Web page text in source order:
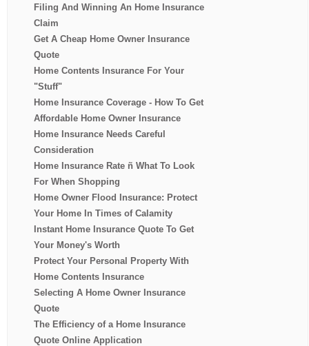
Filing And Winning An Home Insurance
Claim
Get A Cheap Home Owner Insurance
Quote
Home Contents Insurance For Your
"Stuff"
Home Insurance Coverage - How To Get
Affordable Home Owner Insurance
Home Insurance Needs Careful
Consideration
Home Insurance Rate ñ What To Look
For When Shopping
Home Owner Flood Insurance: Protect
Your Home In Times of Calamity
Instant Home Insurance Quote To Get
Your Money's Worth
Protect Your Personal Property With
Home Contents Insurance
Selecting A Home Owner Insurance
Quote
The Efficiency of a Home Insurance
Quote Online Application